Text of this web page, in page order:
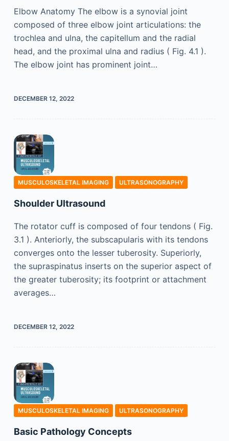
Elbow Anatomy The elbow is a synovial joint
composed of three elbow joint articulations: the
trochlea and ulna, the capitellum and the radial
head, and the proximal ulna and radius ( Fig. 4.1 ).
The elbow joint has prominent joint…
DECEMBER 12, 2022
MUSCULOSKELETAL IMAGING ULTRASONOGRAPHY
Shoulder Ultrasound
The rotator cuff is composed of four tendons ( Fig.
3.1 ). Anteriorly, the subscapularis with its tendons
converges onto the lesser tuberosity. Superiorly,
the supraspinatus inserts on the superior aspect of
the greater tuberosity; its footprint or attachment
averages…
DECEMBER 12, 2022
MUSCULOSKELETAL IMAGING ULTRASONOGRAPHY
Basic Pathology Concepts